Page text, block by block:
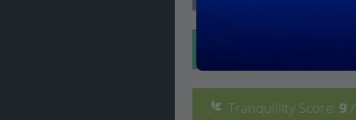
Tranquillity Score: 9